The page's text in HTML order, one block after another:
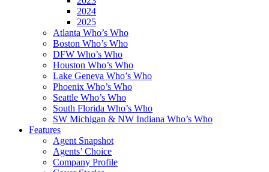
2024
2025
Atlanta Who’s Who
Boston Who’s Who
DFW Who’s Who
Houston Who’s Who
Lake Geneva Who’s Who
Phoenix Who’s Who
Seattle Who’s Who
South Florida Who’s Who
SW Michigan & NW Indiana Who’s Who
Features
Agent Snapshot
Agents’ Choice
Company Profile